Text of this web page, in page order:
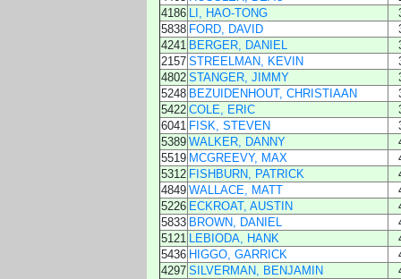
4186 LI, HAO-TONG
5838 FORD, DAVID
4241 BERGER, DANIEL
2157 STREELMAN, KEVIN
4802 STANGER, JIMMY
5248 BEZUIDENHOUT, CHRISTIAAN
5422 COLE, ERIC
6041 FISK, STEVEN
5389 WALKER, DANNY
5519 MCGREEVY, MAX
5312 FISHBURN, PATRICK
4849 WALLACE, MATT
5226 ECKROAT, AUSTIN
5833 BROWN, DANIEL
5121 LEBIODA, HANK
5436 HIGGO, GARRICK
4297 SILVERMAN, BENJAMIN